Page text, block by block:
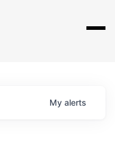
My alerts